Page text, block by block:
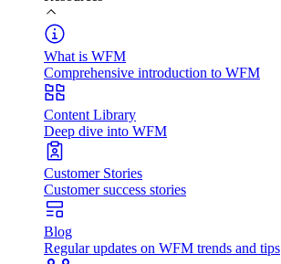
What is WFM
Comprehensive introduction to WFM
Content Library
Deep dive into WFM
Customer Stories
Customer success stories
Blog
Regular updates on WFM trends and tips